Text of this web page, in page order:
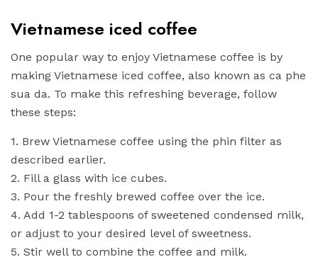
Vietnamese iced coffee
One popular way to enjoy Vietnamese coffee is by
making Vietnamese iced coffee, also known as ca phe
sua da. To make this refreshing beverage, follow
these steps:
1. Brew Vietnamese coffee using the phin filter as
described earlier.
2. Fill a glass with ice cubes.
3. Pour the freshly brewed coffee over the ice.
4. Add 1-2 tablespoons of sweetened condensed milk,
or adjust to your desired level of sweetness.
5. Stir well to combine the coffee and milk.